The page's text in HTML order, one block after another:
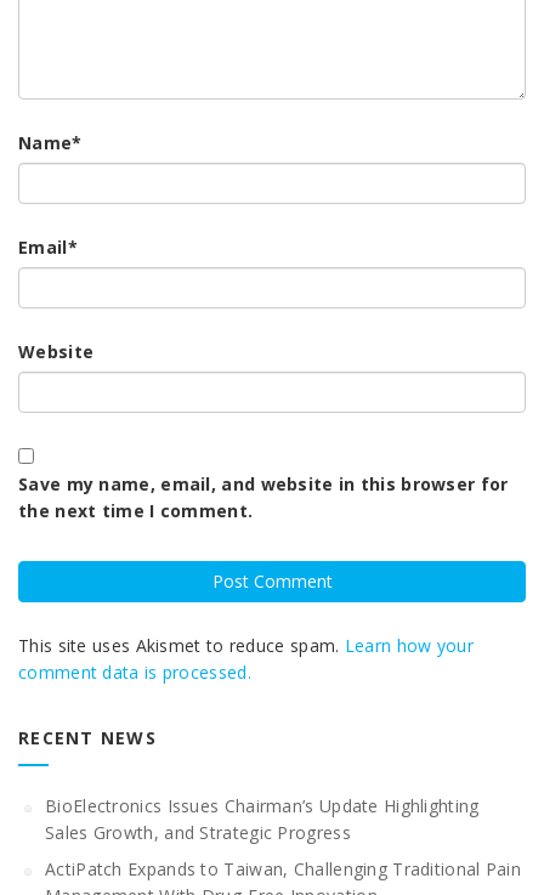
Name*
Email*
Website
Save my name, email, and website in this browser for
the next time I comment.
This site uses Akismet to reduce spam. Learn how your
comment data is processed.
RECENT NEWS
BioElectronics Issues Chairman’s Update Highlighting
Sales Growth, and Strategic Progress
ActiPatch Expands to Taiwan, Challenging Traditional Pain